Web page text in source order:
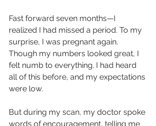
Fast forward seven months—I
realized I had missed a period. To my
surprise, I was pregnant again.
Though my numbers looked great, I
felt numb to everything. I had heard
all of this before, and my expectations
were low.
But during my scan, my doctor spoke
words of encouragement, telling me